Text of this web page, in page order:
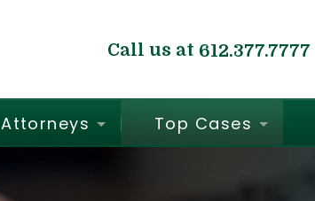
Call us at 612.377.7777
Attorneys Top Cases